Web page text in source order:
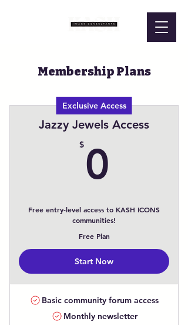
Membership Plans
Exclusive Access
Jazzy Jewels Access
$ 0
Free entry-level access to KASH ICONS
communities!
Free Plan
Start Now
Basic community forum access
Monthly newsletter